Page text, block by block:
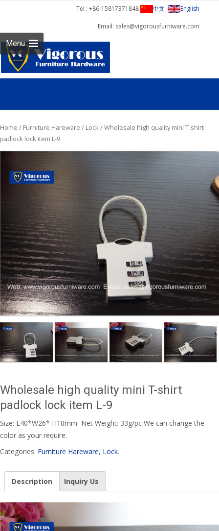
Tel : +86-15817371848 中文 English
Email: sales@vigorousfurniware.com
Menu
Home / Furniture Hareware / Lock / Wholesale high quality mini T-shirt
padlock lock item L-9
Wholesale high quality mini T-shirt
padlock lock item L-9
Size: L40*W26* H10mm Net Weight: 33g/pc We can change the
color as your require.
Categories: Furniture Hareware, Lock.
Description Inquiry Us